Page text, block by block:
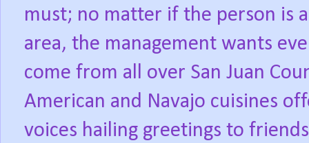
must; no matter if the person is
area, the management wants
come from all over San Juan
American and Navajo cuisines
voices hailing greetings to